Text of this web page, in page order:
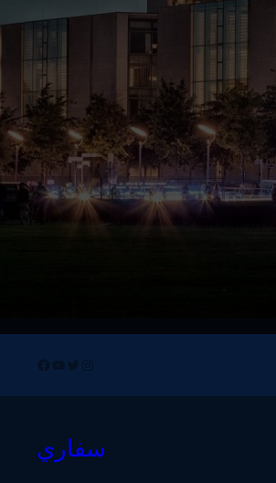
Facebook
YouTube
TwitterInstagram
سفاري